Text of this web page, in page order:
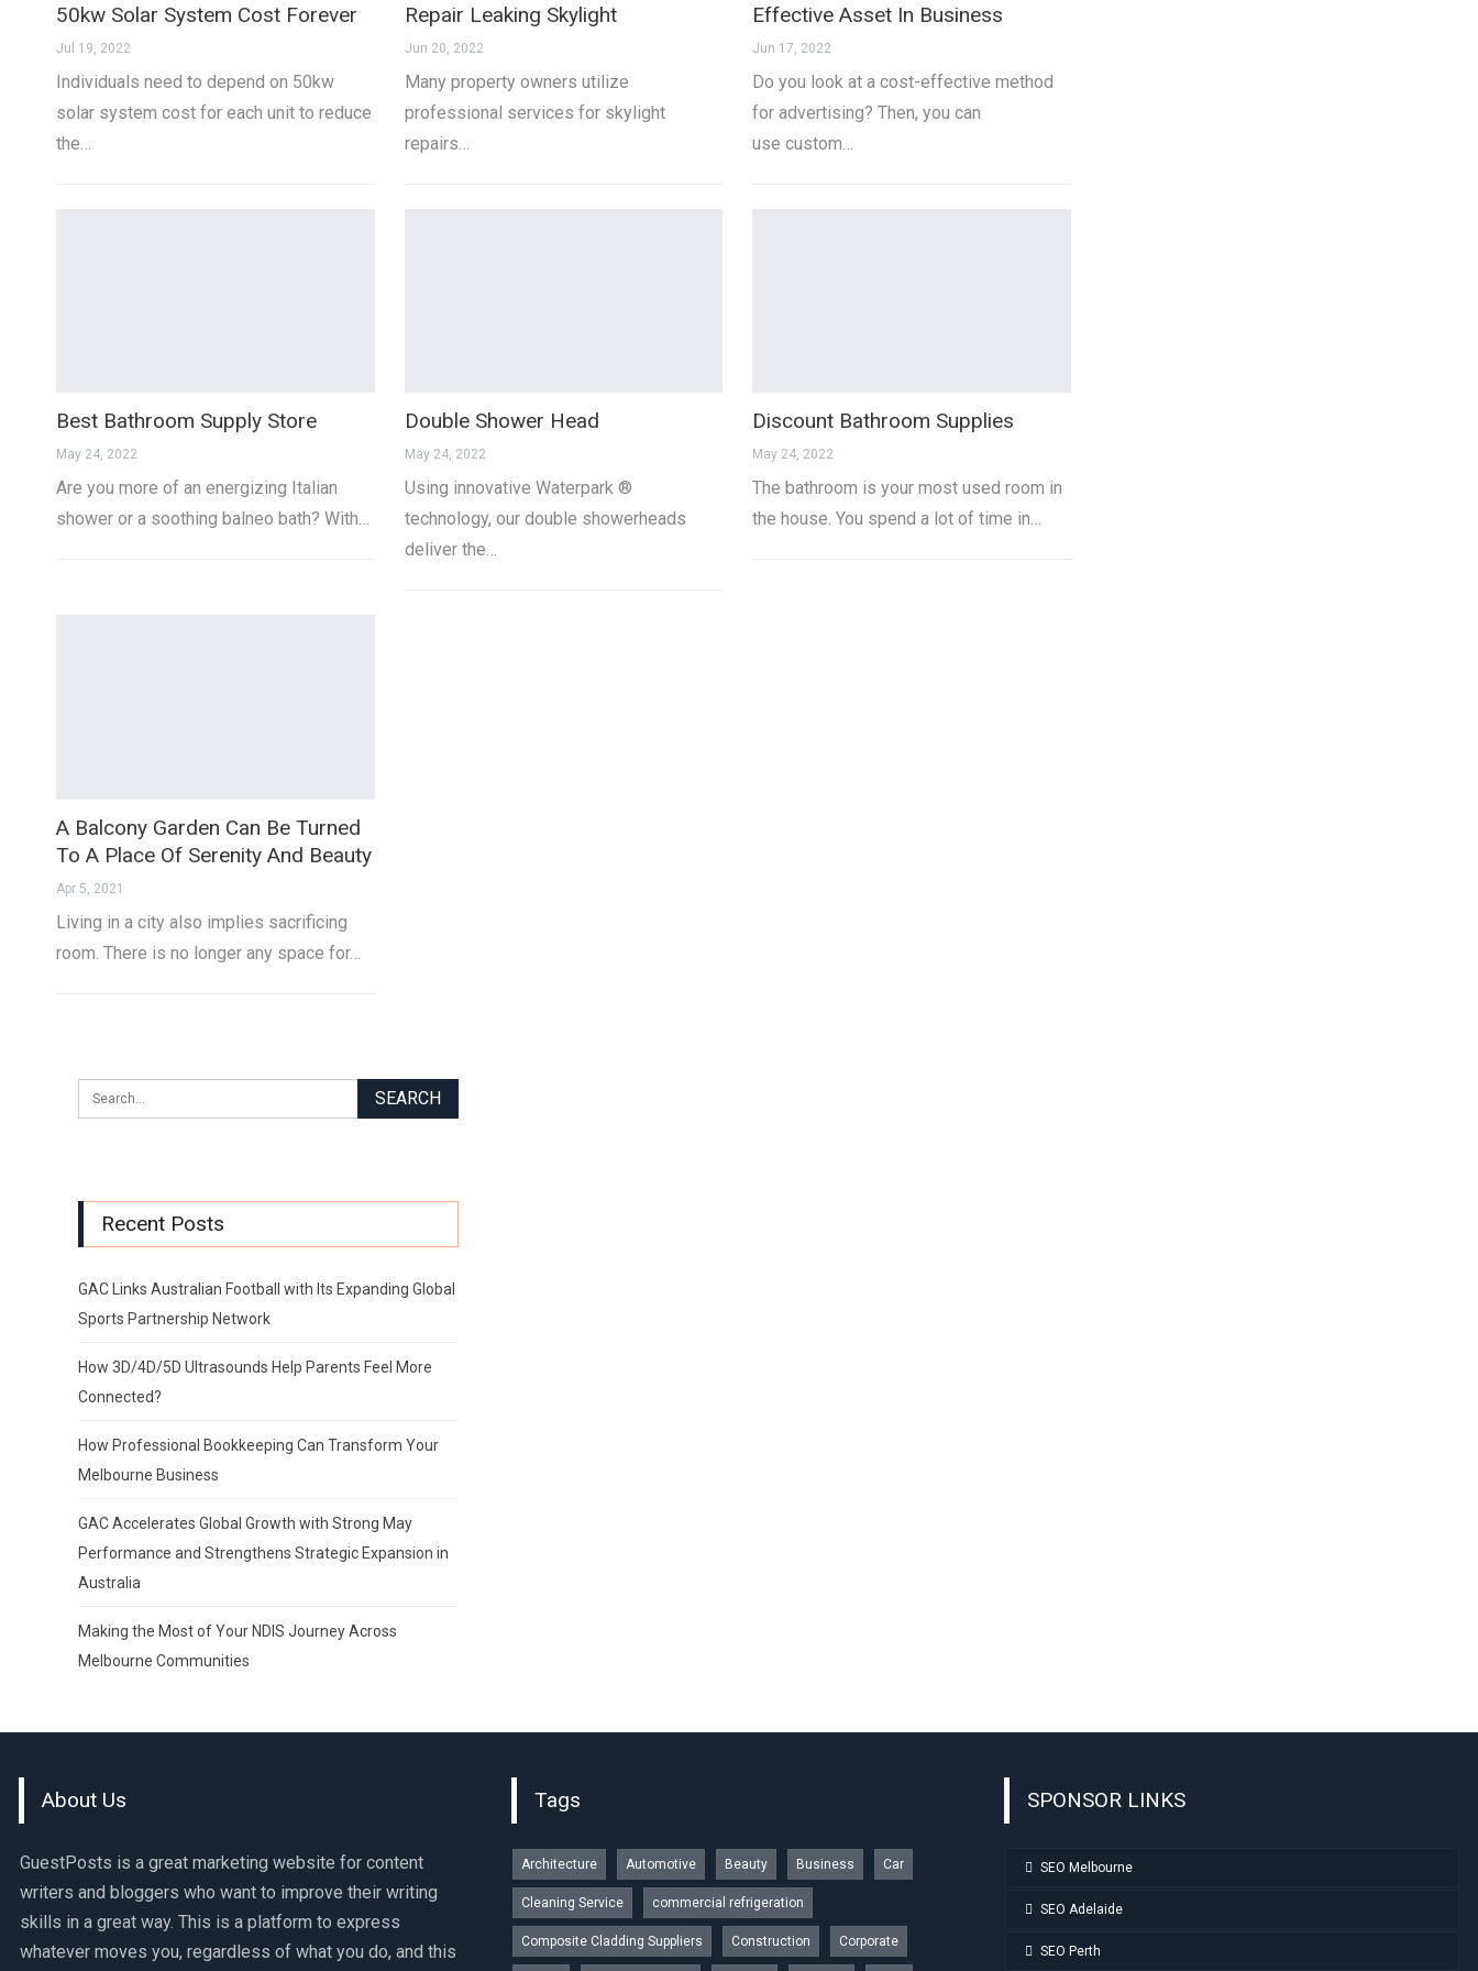
50kw Solar System Cost Forever
Jul 19, 2022
Individuals need to depend on 50kw
solar system cost for each unit to reduce
the…
Repair Leaking Skylight
Jun 20, 2022
Many property owners utilize
professional services for skylight
repairs…
Effective Asset In Business
Jun 17, 2022
Do you look at a cost-effective method
for advertising? Then, you can
use custom…
Best Bathroom Supply Store
May 24, 2022
Are you more of an energizing Italian
shower or a soothing balneo bath? With…
Double Shower Head
May 24, 2022
Using innovative Waterpark ®
technology, our double showerheads
deliver the…
Discount Bathroom Supplies
May 24, 2022
The bathroom is your most used room in
the house. You spend a lot of time in…
A Balcony Garden Can Be Turned
To A Place Of Serenity And Beauty
Apr 5, 2021
Living in a city also implies sacrificing
room. There is no longer any space for…
Recent Posts
GAC Links Australian Football with Its Expanding Global
Sports Partnership Network
How 3D/4D/5D Ultrasounds Help Parents Feel More
Connected?
How Professional Bookkeeping Can Transform Your
Melbourne Business
GAC Accelerates Global Growth with Strong May
Performance and Strengthens Strategic Expansion in
Australia
Making the Most of Your NDIS Journey Across
Melbourne Communities
About Us
GuestPosts is a great marketing website for content
writers and bloggers who want to improve their writing
skills in a great way. This is a platform to express
whatever moves you, regardless of what you do, and this
Tags
Architecture Automotive Beauty Business Car
Cleaning Service commercial refrigeration
Composite Cladding Suppliers Construction Corporate
SPONSOR LINKS
SEO Melbourne
SEO Adelaide
SEO Perth